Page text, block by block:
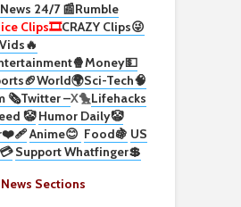
24/7 📰Rumble
Clips🎞️CRAZY Clips😜
Money💵
World🌍Sci-Tech🧠
🗞️Twitter –X🐤Lifehacks
🤡 Humor Daily🤡
Anime😊 Food🍇 US
Support Whatfinger💲
Sections